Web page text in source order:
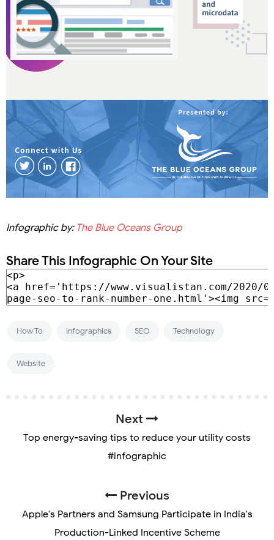
Infographic by: The Blue Oceans Group
Share This Infographic On Your Site
How To Infographics SEO Technology
Website
Next
Top energy-saving tips to reduce your utility costs
#infographic
Previous
Apple's Partners and Samsung Participate in India's
Production-Linked Incentive Scheme